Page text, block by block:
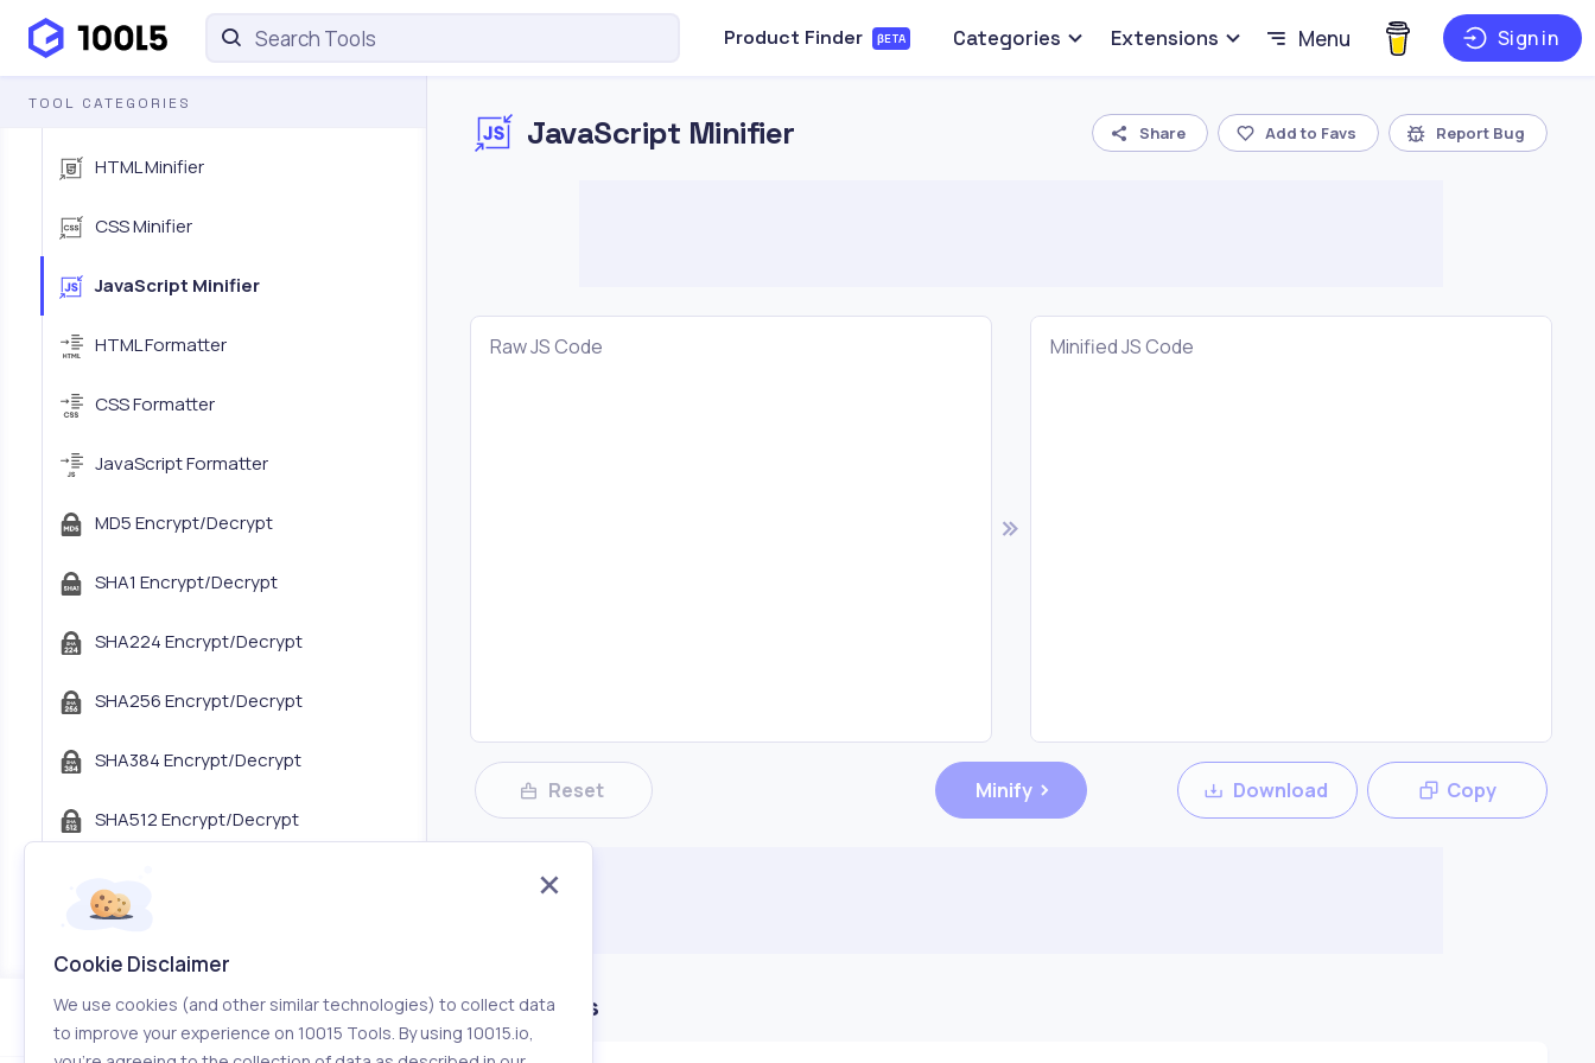
Product Finder βETA Categories Extensions Menu Sign in
TOOL CATEGORIES
HTML Encoder/Decoder
URL Encoder/Decoder
HTML Minifier
CSS Minifier
JavaScript Minifier
HTML Formatter
CSS Formatter
JavaScript Formatter
MD5 Encrypt/Decrypt
SHA1 Encrypt/Decrypt
SHA224 Encrypt/Decrypt
SHA256 Encrypt/Decrypt
SHA384 Encrypt/Decrypt
SHA512 Encrypt/Decrypt
Color Tools
JavaScript Minifier Share Add to Favs Report Bug
Raw JS Code Minified JS Code
Reset Minify Download Copy
Comments
Cookie Disclaimer
We use cookies (and other similar technologies) to collect data
to improve your experience on 10015 Tools. By using 10015.io,